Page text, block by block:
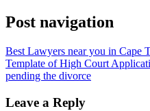
Post navigation
Best Lawyers near you in Cape
Template of High Court
pending the divorce
Leave a Reply